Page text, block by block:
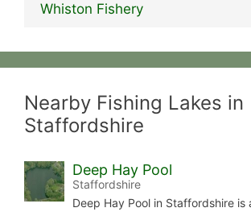
Whiston Fishery
Nearby Fishing Lakes in
Staffordshire
Deep Hay Pool
Staffordshire
Deep Hay Pool in Staffordshire is